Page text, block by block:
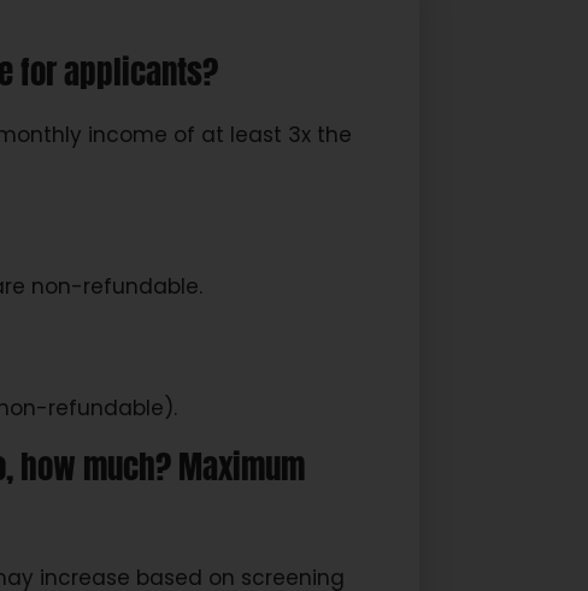
for applicants?
income of at least 3x the
non-refundable.
refundable).
how much? Maximum
increase based on screening